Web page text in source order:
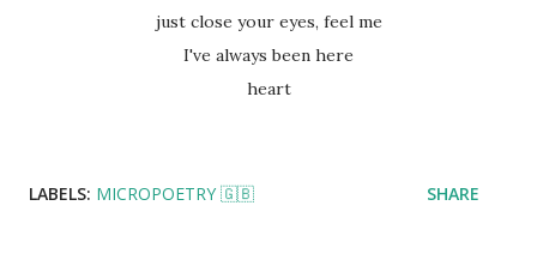
just close your eyes, feel me
I've always been here
heart
LABELS: MICROPOETRY 🇬🇧 SHARE